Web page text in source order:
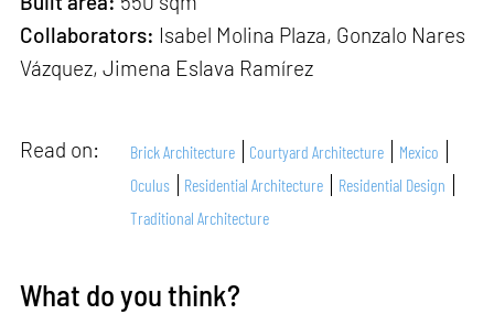
Collaborators: Isabel Molina Plaza, Gonzalo Nares
Vázquez, Jimena Eslava Ramírez
Read on: Brick Architecture Courtyard Architecture
Mexico
Oculus
Residential Architecture
Residential Design
Traditional Architecture
What do you think?